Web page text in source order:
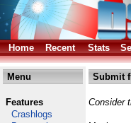
Home Recent Stats
Menu
Features
Crashlogs
Submit
Consider